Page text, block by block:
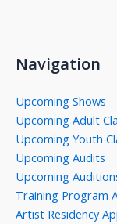
Navigation
Upcoming Shows
Upcoming Adult
Upcoming Youth
Upcoming Audits
Upcoming
Training Program
Artist Residency